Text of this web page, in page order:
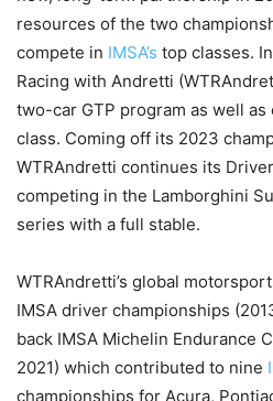
resources of the two
compete in IMSA’s top classes.
Racing with Andretti
two-car GTP program as well as
class. Coming off its 2023
WTRAndretti continues its
competing in the Lamborghini
series with a full stable.
WTRAndretti’s global
IMSA driver championships
back IMSA Michelin Endurance
2021) which contributed to nine
championships for Acura,